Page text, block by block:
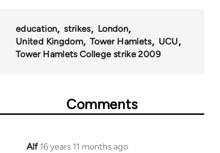
education strikes
London
United Kingdom
Tower Hamlets
UCU
Tower Hamlets College strike 2009
Comments
Alf 16 years 11 months ago
In